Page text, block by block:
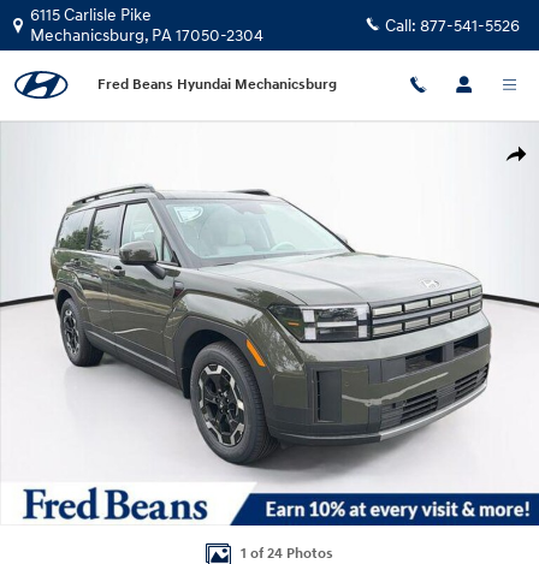
Skip to main content
6115 Carlisle Pike
Mechanicsburg, PA17050-2304 Call: 877-541-5526
Fred Beans Hyundai Mechanicsburg
1 of 24 Photos